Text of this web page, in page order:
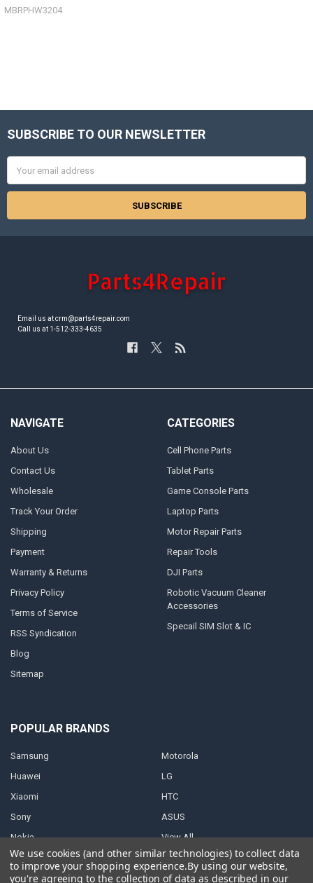
MBRPHW3204
Footer
SUBSCRIBE TO OUR NEWSLETTER
Address
Email us at crm@parts4repair.com
Call us at 1-512-333-4635
NAVIGATE
About Us
Contact Us
Wholesale
Track Your Order
Shipping
Payment
Warranty & Returns
Privacy Policy
Terms of Service
RSS Syndication
Blog
Sitemap
CATEGORIES
Cell Phone Parts
Tablet Parts
Game Console Parts
Laptop Parts
Motor Repair Parts
Repair Tools
DJI Parts
Robotic Vacuum Cleaner
Accessories
Specail SIM Slot & IC
POPULAR BRANDS
Samsung
Huawei
Xiaomi
Sony
Nokia
Motorola
LG
HTC
ASUS
View All
We use cookies (and other similar technologies) to collect data
to improve your shopping experience.By using our website,
you're agreeing to the collection of data as described in our